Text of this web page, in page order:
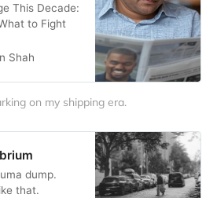
This Decade:
to Fight
Shah
on my shipping era.
dump.
that.